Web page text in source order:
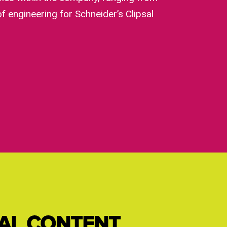
for Schneider’s Clipsal